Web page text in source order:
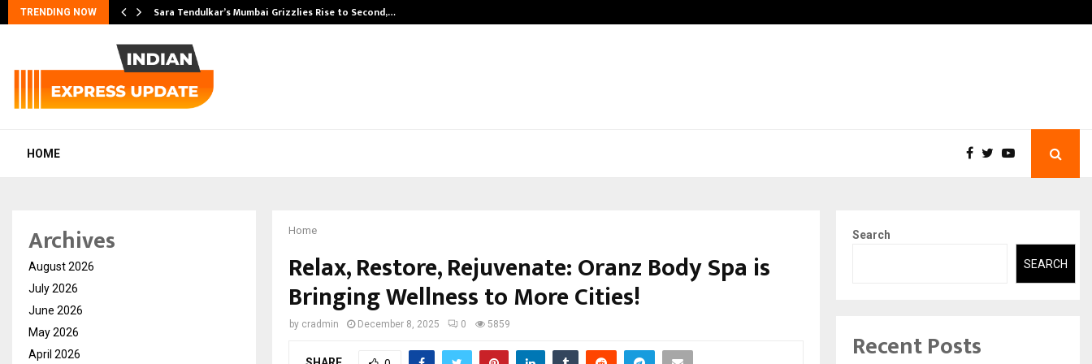
TRENDING NOW Sara Tendulkar’s Mumbai Grizzlies Rise to Second,…
HOME
Home
Relax, Restore, Rejuvenate: Oranz Body Spa is
Bringing Wellness to More Cities!
by cradmin December 8, 2025 0 5859
Archives
August 2026
July 2026
June 2026
May 2026
April 2026
Search
SEARCH
Recent Posts